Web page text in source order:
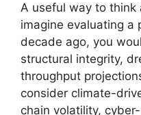
A useful way to
imagine evaluating a
decade ago, you
structural integrity,
throughput
consider climate-
chain volatility,